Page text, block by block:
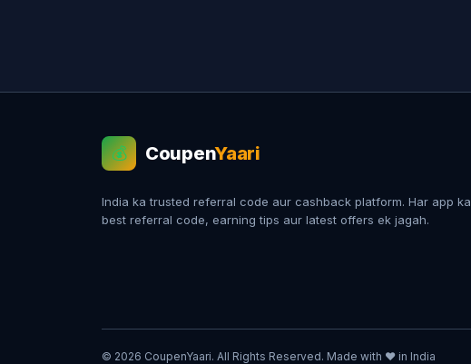
💰 CoupenYaari
India ka trusted referral code aur cashback platform. Har app ka
best referral code, earning tips aur latest offers ek jagah.
© 2026 CoupenYaari. All Rights Reserved. Made with ❤️ in India